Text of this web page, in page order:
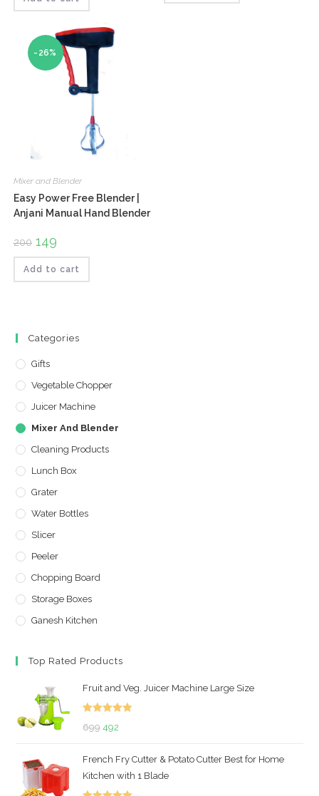
-26%
Mixer and Blender
Easy Power Free Blender |
Anjani Manual Hand Blender
200 Original
price
was:
₹200.
149Current
price
is:
₹149.
Add to cart
Categories
Gifts
Vegetable Chopper
Juicer Machine
Mixer And Blender
Cleaning Products
Lunch Box
Grater
Water Bottles
Slicer
Peeler
Chopping Board
Storage Boxes
Ganesh Kitchen
Top Rated Products
Fruit and Veg. Juicer Machine Large Size
699 Original
was:
₹699.
492
is:
₹492.
French Fry Cutter & Potato Cutter Best for Home
Kitchen with 1 Blade